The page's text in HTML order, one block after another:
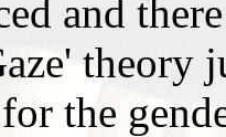
and
the